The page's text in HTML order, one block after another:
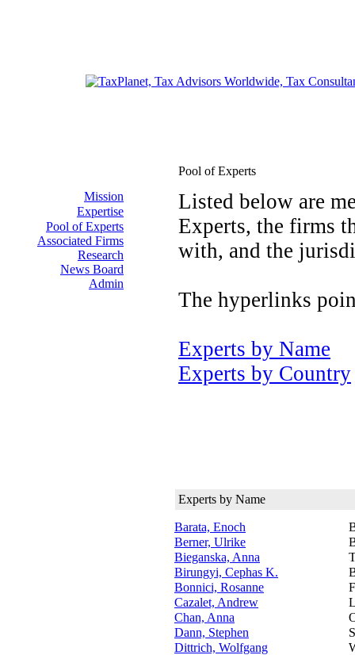
Mission
Expertise
Pool of Experts
Associated Firms
Research
News Board
Admin
Pool of Experts
Listed below are
Experts, the firms
with, and the
The hyperlinks
Experts by Name
Experts by Country
Experts by Name
Barata, Enoch
Berner, Ulrike
Bieganska, Anna
Birungyi, Cephas K.
Bonnici, Rosanne
Cazalet, Andrew
Chan, Anna
Dann, Stephen
Dittrich, Wolfgang